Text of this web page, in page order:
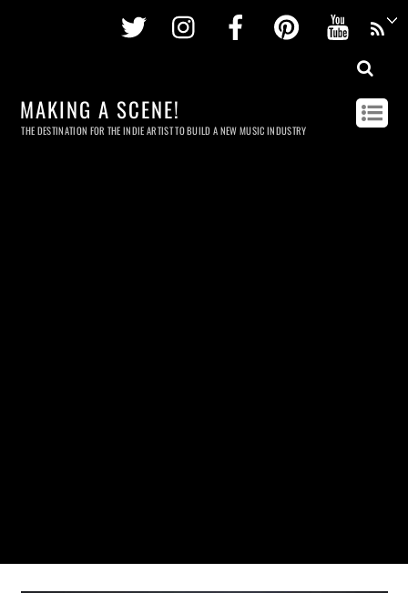
Twitter InstagramFacebookPinterest
MAKING A SCENE!
THE DESTINATION FOR THE INDIE ARTIST TO BUILD A NEW MUSIC INDUSTRY